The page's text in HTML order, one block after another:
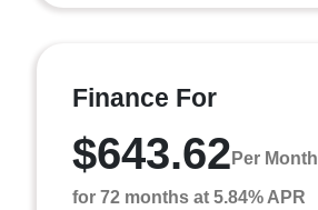
Finance For
$643.62 Per Month
for 72 months at 5.84% APR